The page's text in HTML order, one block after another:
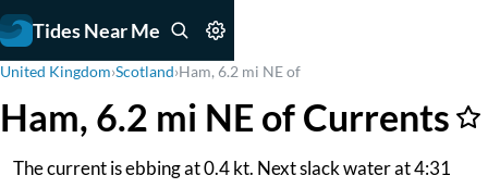
Tides Near Me
United Kingdom›Scotland›Ham, 6.2 mi NE of
Ham, 6.2 mi NE of Currents
The current is ebbing at 0.4 kt. Next slack water at 4:31